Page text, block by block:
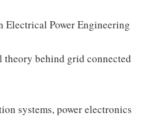
Electrical Power Engineering
theory behind grid connected
systems, power electronics